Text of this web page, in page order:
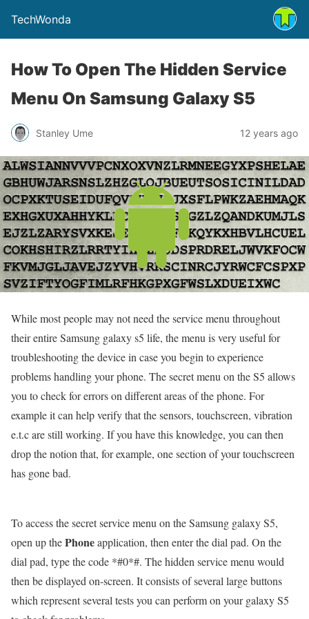
TechWonda
How To Open The Hidden Service
Menu On Samsung Galaxy S5
Stanley Ume 12 years ago
While most people may not need the service menu throughout
their entire Samsung galaxy s5 life, the menu is very useful for
troubleshooting the device in case you begin to experience
problems handling your phone. The secret menu on the S5 allows
you to check for errors on different areas of the phone. For
example it can help verify that the sensors, touchscreen, vibration
e.t.c are still working. If you have this knowledge, you can then
drop the notion that, for example, one section of your touchscreen
has gone bad.
To access the secret service menu on the Samsung galaxy S5,
open up thePhoneapplication, then enter the dial pad. On the
dial pad, type the code *#0*#. The hidden service menu would
then be displayed on-screen. It consists of several large buttons
which represent several tests you can perform on your galaxy S5